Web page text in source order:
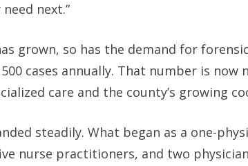
next.”
grown, so has the demand for
cases annually. That number is now
care and the county’s growing
steadily. What began as a one-
nurse practitioners, and two